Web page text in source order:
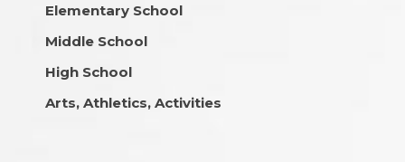
Elementary School
Middle School
High School
Arts, Athletics, Activities